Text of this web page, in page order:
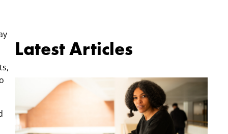
Latest Articles